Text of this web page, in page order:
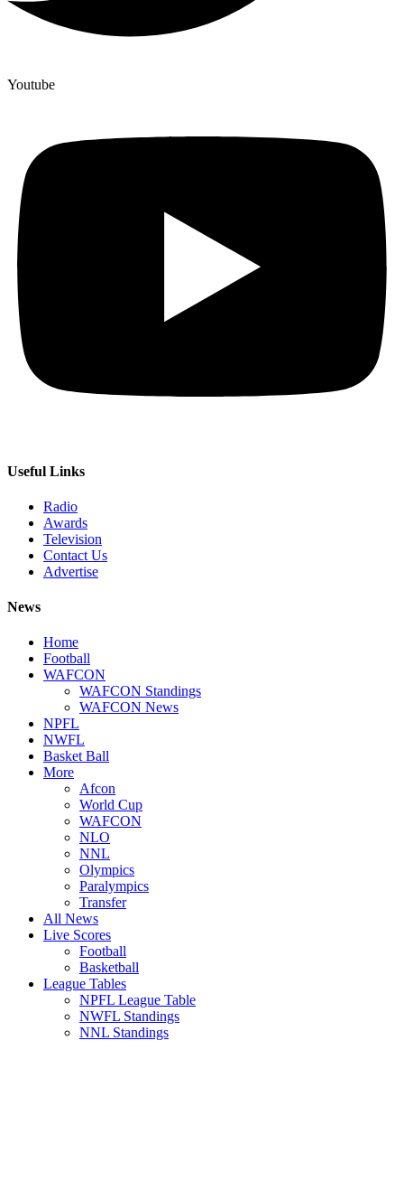
Youtube
Useful Links
Radio
Awards
Television
Contact Us
Advertise
News
Home
Football
WAFCON
WAFCON Standings
WAFCON News
NPFL
NWFL
Basket Ball
More
Afcon
World Cup
WAFCON
NLO
NNL
Olympics
Paralympics
Transfer
All News
Live Scores
Football
Basketball
League Tables
NPFL League Table
NWFL Standings
NNL Standings